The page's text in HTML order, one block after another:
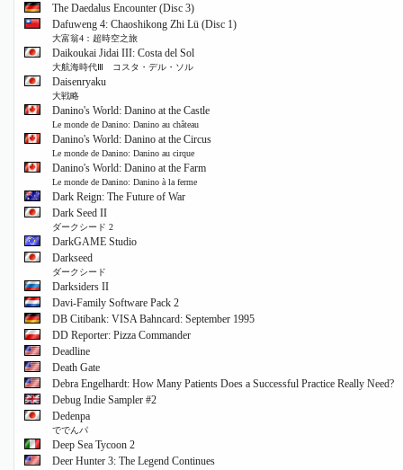
The Daedalus Encounter (Disc 3)
Dafuweng 4: Chaoshikong Zhi Lü (Disc 1)
大富翁4：超時空之旅
Daikoukai Jidai III: Costa del Sol
大航海時代Ⅲ コスタ・デル・ソル
Daisenryaku
大戦略
Danino's World: Danino at the Castle
Le monde de Danino: Danino au château
Danino's World: Danino at the Circus
Le monde de Danino: Danino au cirque
Danino's World: Danino at the Farm
Le monde de Danino: Danino à la ferme
Dark Reign: The Future of War
Dark Seed II
ダークシード 2
DarkGAME Studio
Darkseed
ダークシード
Darksiders II
Davi-Family Software Pack 2
DB Citibank: VISA Bahncard: September 1995
DD Reporter: Pizza Commander
Deadline
Death Gate
Debra Engelhardt: How Many Patients Does a Successful Practice Really Need?
Debug Indie Sampler #2
Dedenpa
ででんパ
Deep Sea Tycoon 2
Deer Hunter 3: The Legend Continues